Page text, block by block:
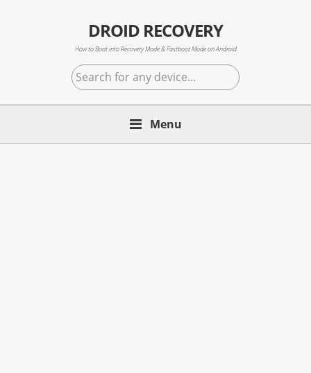
DROID RECOVERY
How to Boot into Recovery Mode & Fastboot Mode on Android
Search
for
any
Menu